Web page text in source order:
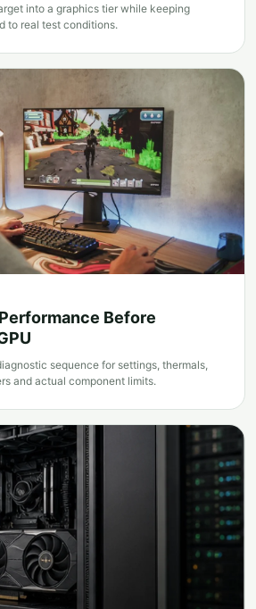
into a graphics tier while keeping
to real test conditions.
Before
sequence for settings, thermals,
and actual component limits.